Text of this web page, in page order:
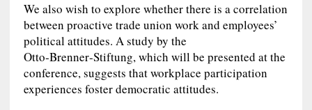
We also wish to explore whether there is a correlation
between proactive trade union work and employees’
political attitudes. A study by the
Otto‑Brenner‑Stiftung, which will be presented at the
conference, suggests that workplace participation
experiences foster democratic attitudes.